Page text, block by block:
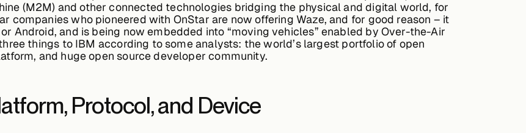
(M2M) and other connected technologies bridging the physical and digital world, for
companies who pioneered with OnStar are now offering Waze, and for good reason – it
Android, and is being now embedded into “moving vehicles” enabled by Over-the-Air
things to IBM according to some analysts: the world’s largest portfolio of open
and huge open source developer community.
Protocol, and Device